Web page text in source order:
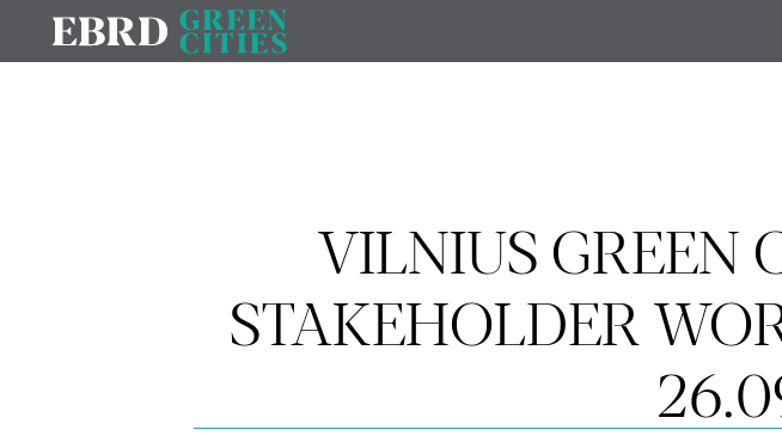
VILNIUS GREEN
STAKEHOLDER